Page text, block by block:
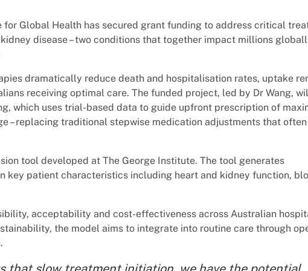
Global Health has secured grant funding to address critical
disease – two conditions that together impact millions
dramatically reduce death and hospitalisation rates, uptake
receiving optimal care. The funded project, led by Dr Wang,
which uses trial-based data to guide upfront prescription of
– replacing traditional stepwise medication adjustments that
tool developed at The George Institute. The tool generates
key patient characteristics including heart and kidney function,
acceptability and cost-effectiveness across Australian
the model aims to integrate into routine care through